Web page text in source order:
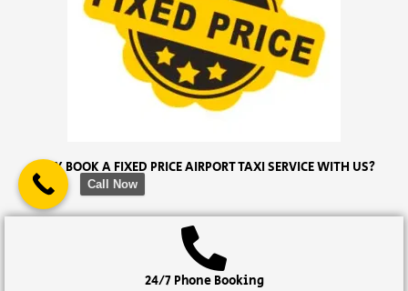
WHY BOOK A FIXED PRICE AIRPORT TAXI SERVICE WITH US?
24/7 Phone Booking
Call Now